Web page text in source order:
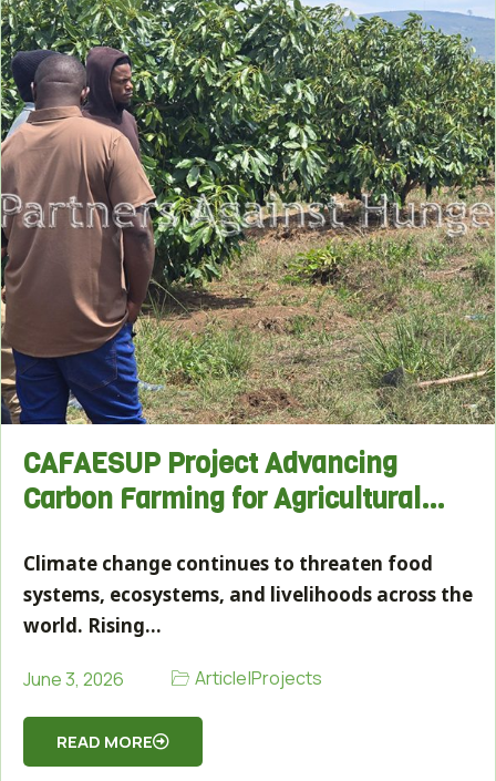
CAFAESUP Project Advancing
Carbon Farming for Agricultural…
Climate change continues to threaten food
systems, ecosystems, and livelihoods across the
world. Rising…
June 3, 2026 Article|Projects
READ MORE